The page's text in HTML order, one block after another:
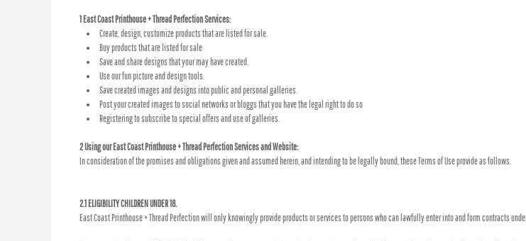
1 East Coast Printhouse + Thread Perfection Services:
Create, design, customize products that are listed for sale.
Buy products that are listed for sale
Save and share designs that your may have created.
Use our fun picture and design tools.
Save created images and designs into public and personal galleries.
Post your created images to social networks or bloggs that you have the legal right to do so
Registering to subscribe to special offers and use of galleries.
2 Using our East Coast Printhouse + Thread Perfection Services and Website:
In consideration of the promises and obligations given and assumed herein, and intending to be legally bound, these Terms of Use provide as follows.
2.1 ELIGIBILITY CHILDREN UNDER 18.
East Coast Printhouse + Thread Perfection will only knowingly provide products or services to persons who can lawfully enter into and form contracts